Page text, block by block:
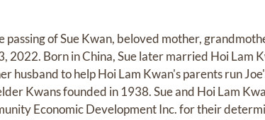
passing of Sue Kwan, beloved mother,
2022. Born in China, Sue later married Hoi Lam
husband to help Hoi Lam Kwan's parents run
Kwans founded in 1938. Sue and Hoi Lam
Economic Development Inc. for their